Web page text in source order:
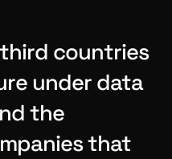
countries
under data
the
that